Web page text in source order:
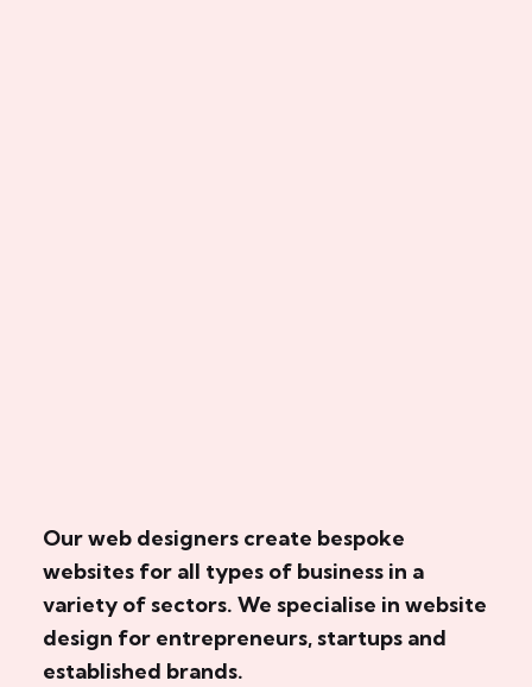
Our web designers create bespoke
websites for all types of business in a
variety of sectors. We specialise in website
design for entrepreneurs, startups and
established brands.